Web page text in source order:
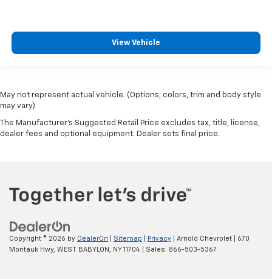
View Vehicle
May not represent actual vehicle. (Options, colors, trim and body style
may vary)
The Manufacturer's Suggested Retail Price excludes tax, title, license,
dealer fees and optional equipment. Dealer sets final price.
Copyright © 2026 by DealerOn Sitemap Privacy | Arnold Chevrolet
670
Montauk Hwy, WEST BABYLON, NY11704 | Sales: 866-503-5367